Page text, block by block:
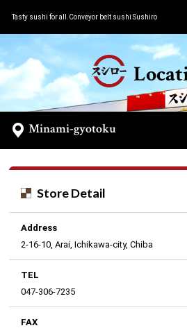
Tasty sushi for all.Conveyor belt sushi Sushiro
Minami-gyotoku
Store Detail
Address
2-16-10, Arai, Ichikawa-city, Chiba
TEL
047-306-7235
FAX